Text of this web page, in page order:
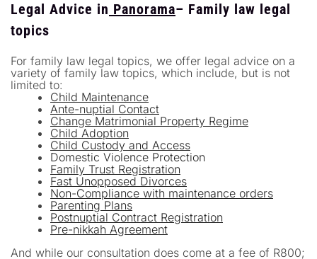
Legal Advice in Panorama– Family law legal
topics
For family law legal topics, we offer legal advice on a
variety of family law topics, which include, but is not
limited to:
Child Maintenance
Ante-nuptial Contact
Change Matrimonial Property Regime
Child Adoption
Child Custody and Access
Domestic Violence Protection
Family Trust Registration
Fast Unopposed Divorces
Non-Compliance with maintenance orders
Parenting Plans
Postnuptial Contract Registration
Pre-nikkah Agreement
And while our consultation does come at a fee of R800;